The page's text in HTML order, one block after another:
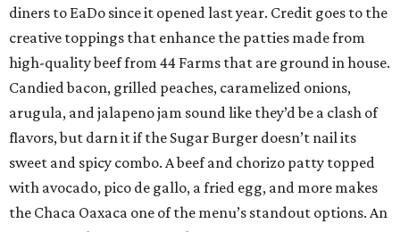
diners to EaDo since it opened last year. Credit goes to the
creative toppings that enhance the patties made from
high-quality beef from 44 Farms that are ground in house.
Candied bacon, grilled peaches, caramelized onions,
arugula, and jalapeno jam sound like they’d be a clash of
flavors, but darn it if the Sugar Burger doesn’t nail its
sweet and spicy combo. A beef and chorizo patty topped
with avocado, pico de gallo, a fried egg, and more makes
the Chaca Oaxaca one of the menu’s standout options. An